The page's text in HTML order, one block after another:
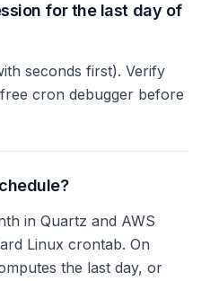
for the last day of
seconds first). Verify
cron debugger before
in Quartz and AWS
Linux crontab. On
the last day, or